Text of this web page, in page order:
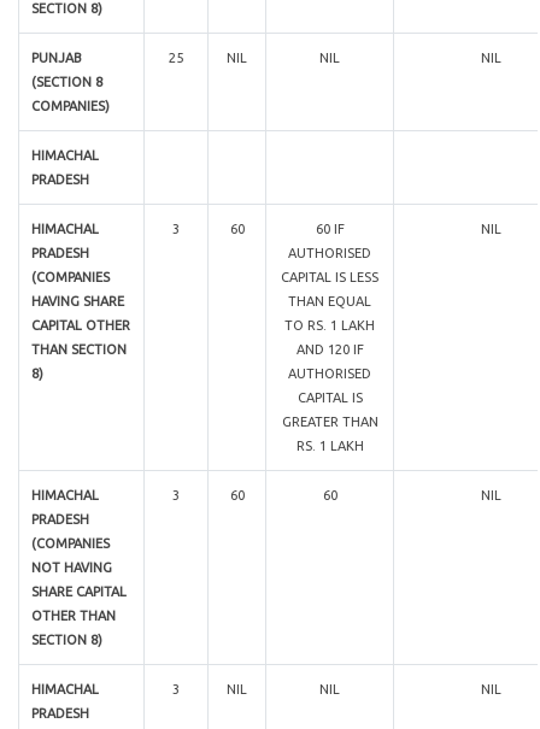
SECTION 8)
PUNJAB
(SECTION 8
COMPANIES)
25 NIL NIL NIL
HIMACHAL
PRADESH
HIMACHAL
PRADESH
(COMPANIES
HAVING SHARE
CAPITAL OTHER
THAN SECTION
8)
3 60
60 IF
AUTHORISED
CAPITAL IS LESS
THAN EQUAL
TO RS. 1 LAKH
AND 120 IF
AUTHORISED
CAPITAL IS
GREATER THAN
RS. 1 LAKH
NIL
HIMACHAL
PRADESH
(COMPANIES
NOT HAVING
SHARE CAPITAL
OTHER THAN
SECTION 8)
3 60 60 NIL
HIMACHAL
PRADESH
3 NIL NIL NIL